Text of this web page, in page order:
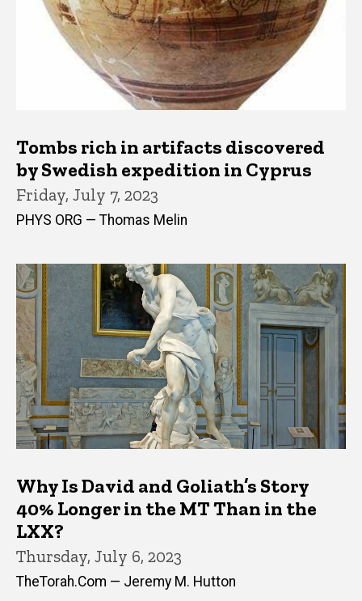
Tombs rich in artifacts discovered
by Swedish expedition in Cyprus
Friday, July 7, 2023
PHYS ORG — Thomas Melin
Why Is David and Goliath’s Story
40% Longer in the MT Than in the
LXX?
Thursday, July 6, 2023
TheTorah.Com — Jeremy M. Hutton